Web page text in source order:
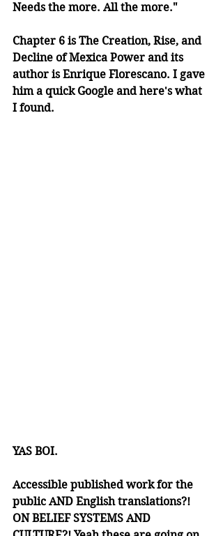
Needs the more. All the more."
Chapter 6 is The Creation, Rise, and
Decline of Mexica Power and its
author is Enrique Florescano. I gave
him a quick Google and here's what
I found.
YAS BOI.
Accessible published work for the
public AND English translations?!
ON BELIEF SYSTEMS AND